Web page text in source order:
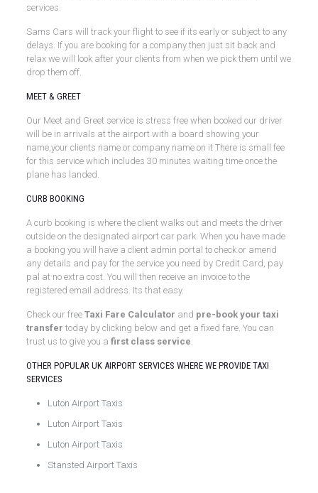
services.
Sams Cars will track your flight to see if its early or subject to any
delays. If you are booking for a company then just sit back and
relax we will look after your clients from when we pick them until we
drop them off.
MEET & GREET
Our Meet and Greet service is stress free when booked our driver
will be in arrivals at the airport with a board showing your
name,your clients name or company name on it There is small fee
for this service which includes 30 minutes waiting time once the
plane has landed.
CURB BOOKING
A curb booking is where the client walks out and meets the driver
outside on the designated airport car park. When you have made
a booking you will have a client admin portal to check or amend
any details and pay for the service you need by Credit Card, pay
pal at no extra cost. You will then receive an invoice to the
registered email address. Its that easy.
Check our free Taxi Fare Calculator and pre-book your taxi
transfer today by clicking below and get a fixed fare. You can
trust us to give you a first class service.
OTHER POPULAR UK AIRPORT SERVICES WHERE WE PROVIDE TAXI
SERVICES
Luton Airport Taxis
Luton Airport Taxis
Luton Airport Taxis
Stansted Airport Taxis